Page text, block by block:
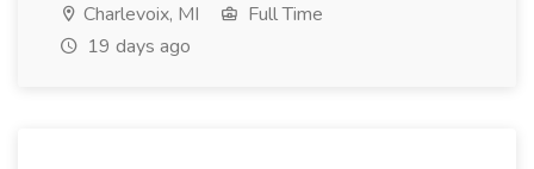
Charlevoix, MI
Full Time
19 days ago